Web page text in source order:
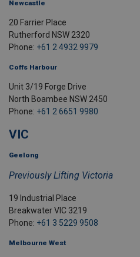
Newcastle
20 Farrier Place
Rutherford NSW 2320
Phone: +61 2 4932 9979
Coffs Harbour
Unit 3/19 Forge Drive
North Boambee NSW 2450
Phone: +61 2 6651 9980
VIC
Geelong
Previously Lifting Victoria
19 Industrial Place
Breakwater VIC 3219
Phone: +61 3 5229 9508
Melbourne West